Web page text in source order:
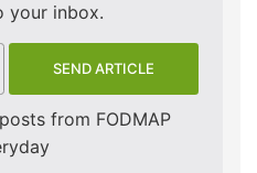
your inbox.
from FODMAP